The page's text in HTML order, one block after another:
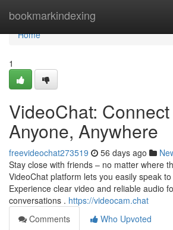
bookmarkindexing
Home
Home
1
VideoChat:
Anyone, Anywhere
freevideochat273519 56 days ago
Stay close with friends – no matter where
VideoChat platform lets you easily speak
Experience clear video and reliable audio
conversations . https://videocam.chat
Comments
Who Upvoted